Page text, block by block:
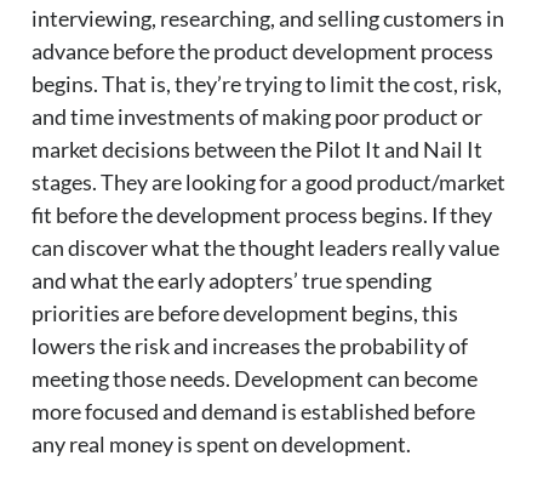
interviewing, researching, and selling customers in
advance before the product development process
begins. That is, they’re trying to limit the cost, risk,
and time investments of making poor product or
market decisions between the Pilot It and Nail It
stages. They are looking for a good product/market
fit before the development process begins. If they
can discover what the thought leaders really value
and what the early adopters’ true spending
priorities are before development begins, this
lowers the risk and increases the probability of
meeting those needs. Development can become
more focused and demand is established before
any real money is spent on development.